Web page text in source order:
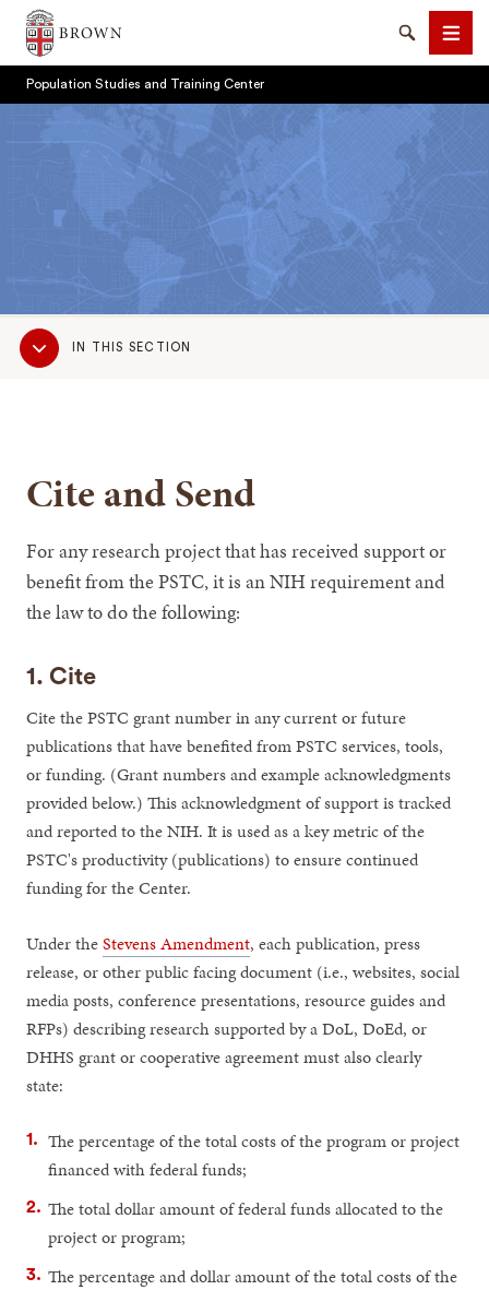
Brown University
SearchMenu
Population Studies and Training Center
Sub
NavigationIN THIS SECTION
Cite and Send
For any research project that has received support or
benefit from the PSTC, it is an NIH requirement and
the law to do the following:
1. Cite
Cite the PSTC grant number in any current or future
publications that have benefited from PSTC services, tools,
or funding. (Grant numbers and example acknowledgments
provided below.) This acknowledgment of support is tracked
and reported to the NIH. It is used as a key metric of the
PSTC's productivity (publications) to ensure continued
funding for the Center.
Under theStevens Amendment, each publication, press
release, or other public facing document (i.e., websites, social
media posts, conference presentations, resource guides and
RFPs) describing research supported by a DoL, DoEd, or
DHHS grant or cooperative agreement must also clearly
state:
The percentage of the total costs of the program or project
financed with federal funds;
The total dollar amount of federal funds allocated to the
project or program;
The percentage and dollar amount of the total costs of the
SEARCH